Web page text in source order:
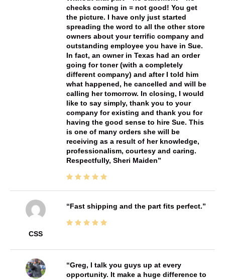
checks coming in = not good! You get
the picture. I have only just started
spreading the word to all the other store
owners about your terrific company and
outstanding employee you have in Sue.
In fact, an owner in Texas had an order
going for toner (with a completely
different company) and after I told him
what happened, he cancelled and will be
calling her tomorrow. In closing, I would
like to say simply, thank you to your
company for existing and thank you for
having the good sense to hire Sue. This
is one of many orders she will be
receiving as a result of her knowledge,
professionalism, courtesy and caring.
Respectfully, Sheri Maiden
CSS
Fast shipping and the part fits perfect.
Greg, I talk you guys up at every
opportunity. It make a huge difference to